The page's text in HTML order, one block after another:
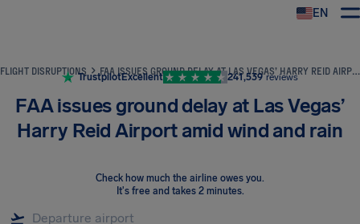
EN
FLIGHT DISRUPTIONS FAA ISSUES GROUND DELAY AT LAS VEGAS’ HARRY REID AIRPORT AMID WIND AND RAIN
TrustpilotExcellent 241,539 reviews
FAA issues ground delay at Las Vegas’
Harry Reid Airport amid wind and rain
Check how much the airline owes you.
It's free and takes 2 minutes.